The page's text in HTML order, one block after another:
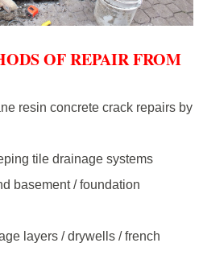
OF REPAIR FROM
resin concrete crack repairs by
tile drainage systems
basement / foundation
layers / drywells / french